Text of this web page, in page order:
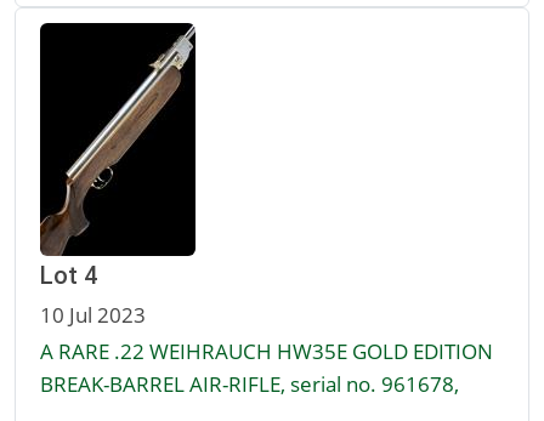
Lot 4
10 Jul 2023
A RARE .22 WEIHRAUCH HW35E GOLD EDITION
BREAK-BARREL AIR-RIFLE, serial no. 961678,